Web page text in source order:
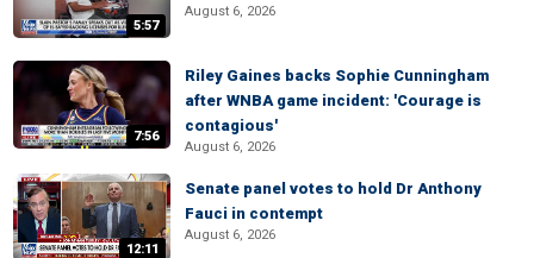
5:57
August 6, 2026
7:56
Riley Gaines backs Sophie Cunningham
after WNBA game incident: 'Courage is
contagious'
August 6, 2026
12:11
Senate panel votes to hold Dr Anthony
Fauci in contempt
August 6, 2026